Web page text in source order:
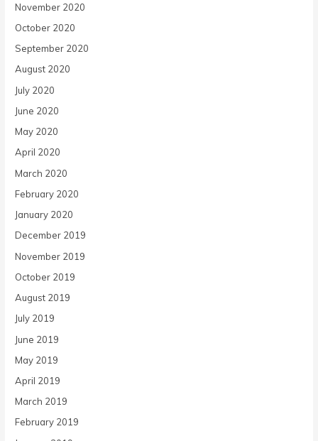
November 2020
October 2020
September 2020
August 2020
July 2020
June 2020
May 2020
April 2020
March 2020
February 2020
January 2020
December 2019
November 2019
October 2019
August 2019
July 2019
June 2019
May 2019
April 2019
March 2019
February 2019